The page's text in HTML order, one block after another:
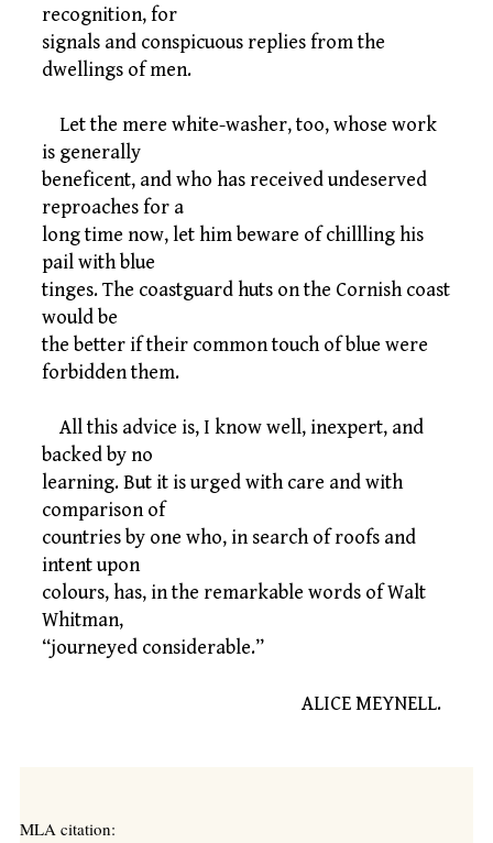
recognition, for
signals and conspicuous replies from the
dwellings of men.
Let the mere white-washer, too, whose work
is generally
beneficent, and who has received undeserved
reproaches for a
long time now, let him beware of chillling his
pail with blue
tinges. The coastguard huts on the Cornish coast
would be
the better if their common touch of blue were
forbidden them.
All this advice is, I know well, inexpert, and
backed by no
learning. But it is urged with care and with
comparison of
countries by one who, in search of roofs and
intent upon
colours, has, in the remarkable words of Walt
Whitman,
“journeyed considerable.”
ALICE MEYNELL.
MLA citation: